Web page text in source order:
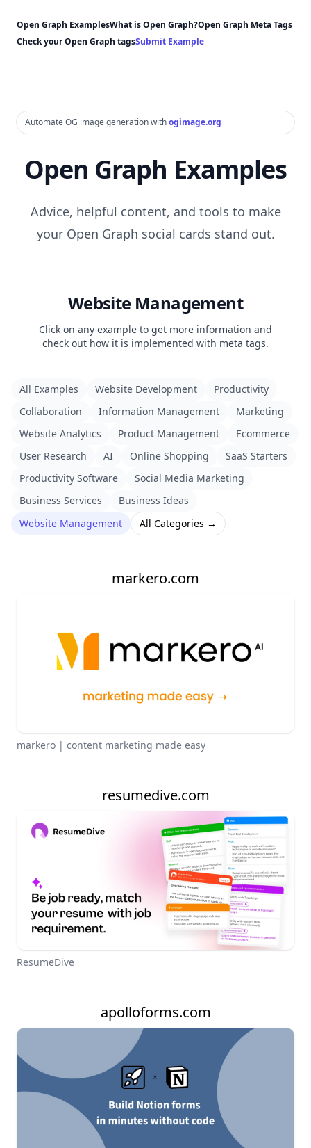
Open Graph ExamplesWhat is Open Graph?Open Graph Meta Tags
Check your Open Graph tagsSubmit Example
Automate OG image generation withogimage.org
Open Graph Examples
Advice, helpful content, and tools to make
your Open Graph social cards stand out.
Website Management
Click on any example to get more information and
check out how it is implemented with meta tags.
All Examples Website Development
Productivity
Collaboration
Information Management
Marketing
Website Analytics
Product Management
Ecommerce
User Research
AI Online Shopping
SaaS Starters
Productivity Software
Social Media Marketing
Business Services
Business Ideas
Website Management
All Categories →
markero.com
markero | content marketing made easy
resumedive.com
ResumeDive
apolloforms.com